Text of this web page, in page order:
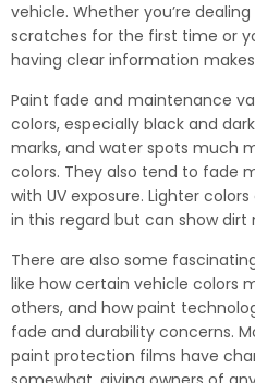
vehicle. Whether you’re
scratches for the first time or
having clear information
Paint fade and maintenance
colors, especially black and
marks, and water spots much
colors. They also tend to fade
with UV exposure. Lighter
in this regard but can show dirt
There are also some
like how certain vehicle colors
others, and how paint
fade and durability concerns.
paint protection films have